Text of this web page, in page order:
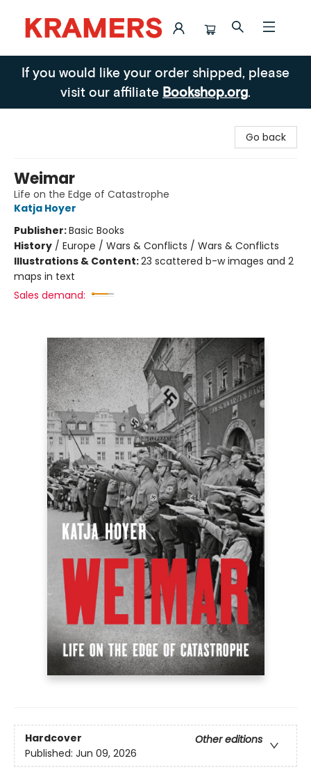
Kramers
If you would like your order shipped, please
visit our affiliate Bookshop.org.
Go back
Weimar
Life on the Edge of Catastrophe
Katja Hoyer
Publisher:Basic Books
History / Europe / Wars & Conflicts / Wars & Conflicts
Illustrations & Content:23 scattered b-w images and 2
maps in text
Sales demand:
Hardcover
Other editions
Published: Jun 09, 2026